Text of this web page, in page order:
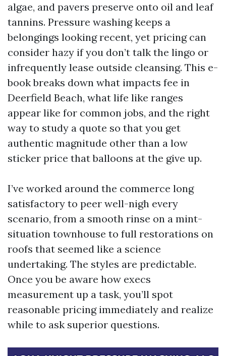
algae, and pavers preserve onto oil and leaf
tannins. Pressure washing keeps a
belongings looking recent, yet pricing can
consider hazy if you don’t talk the lingo or
infrequently lease outside cleansing. This e-
book breaks down what impacts fee in
Deerfield Beach, what life like ranges
appear like for common jobs, and the right
way to study a quote so that you get
authentic magnitude other than a low
sticker price that balloons at the give up.
I’ve worked around the commerce long
satisfactory to peer well-nigh every
scenario, from a smooth rinse on a mint-
situation townhouse to full restorations on
roofs that seemed like a science
undertaking. The styles are predictable.
Once you be aware how execs
measurement up a task, you’ll spot
reasonable pricing immediately and realize
while to ask superior questions.